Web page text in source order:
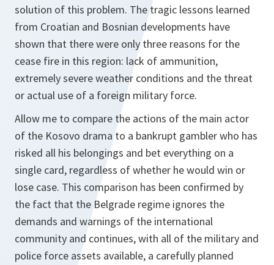
solution of this problem. The tragic lessons learned
from Croatian and Bosnian developments have
shown that there were only three reasons for the
cease fire in this region: lack of ammunition,
extremely severe weather conditions and the threat
or actual use of a foreign military force.
Allow me to compare the actions of the main actor
of the Kosovo drama to a bankrupt gambler who has
risked all his belongings and bet everything on a
single card, regardless of whether he would win or
lose case. This comparison has been confirmed by
the fact that the Belgrade regime ignores the
demands and warnings of the international
community and continues, with all of the military and
police force assets available, a carefully planned